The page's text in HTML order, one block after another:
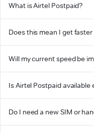
What is Airtel Postpaid?
Does this mean I get
Will my current speed be
Is Airtel Postpaid available
Do I need a new SIM or